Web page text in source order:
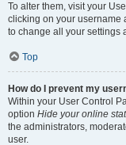
To alter them, visit your
clicking on your username
to change all your settings
Top
How do I prevent my
Within your User Control
option Hide your online
the administrators,
user.